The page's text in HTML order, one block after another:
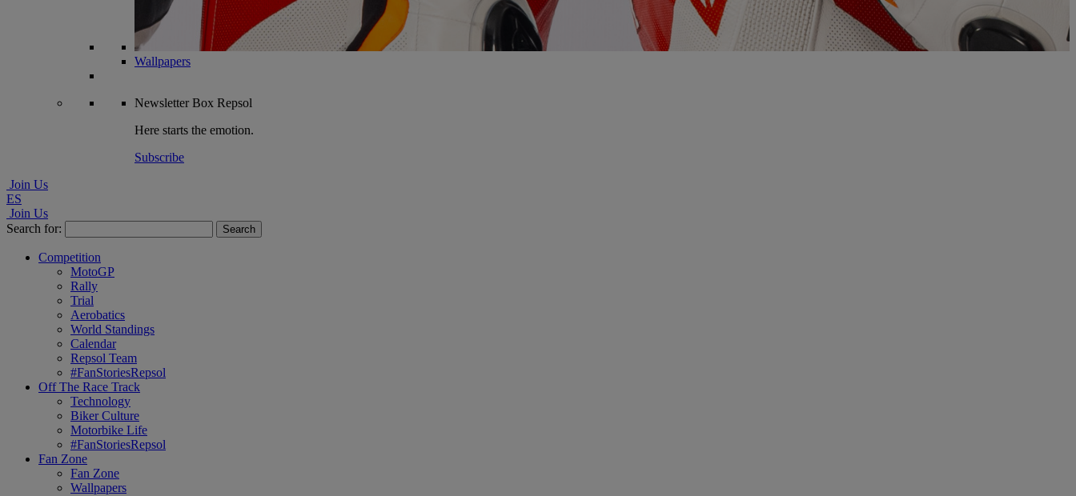
Wallpapers
NewsletterBox Repsol
Here starts the emotion.
Subscribe
Join Us
ES
Join Us
Search for:
Competition
MotoGP
Rally
Trial
Aerobatics
World Standings
Calendar
Repsol Team
#FanStoriesRepsol
Off The Race Track
Technology
Biker Culture
Motorbike Life
#FanStoriesRepsol
Fan Zone
Fan Zone
Wallpapers